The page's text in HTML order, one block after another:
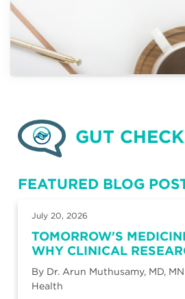
GUT CHECK
FEATURED BLOG
July 20, 2026
TOMORROW'S
WHY CLINICAL
By Dr. Arun Muthusamy, MD,
Health